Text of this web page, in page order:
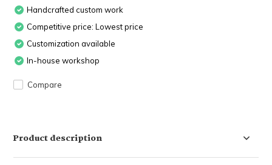
Handcrafted custom work
Competitive price: Lowest price
Customization available
In-house workshop
Compare
Product description